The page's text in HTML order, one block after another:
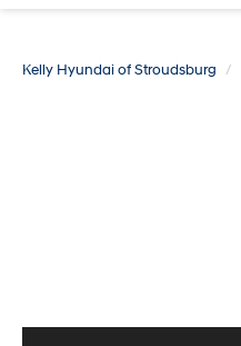
Kelly Hyundai of Stroudsburg